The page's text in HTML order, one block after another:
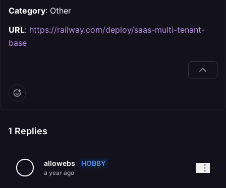
Category: Other
URL: https://railway.com/deploy/saas-multi-tenant-
base
1 Replies
allowebs HOBBY
a year ago